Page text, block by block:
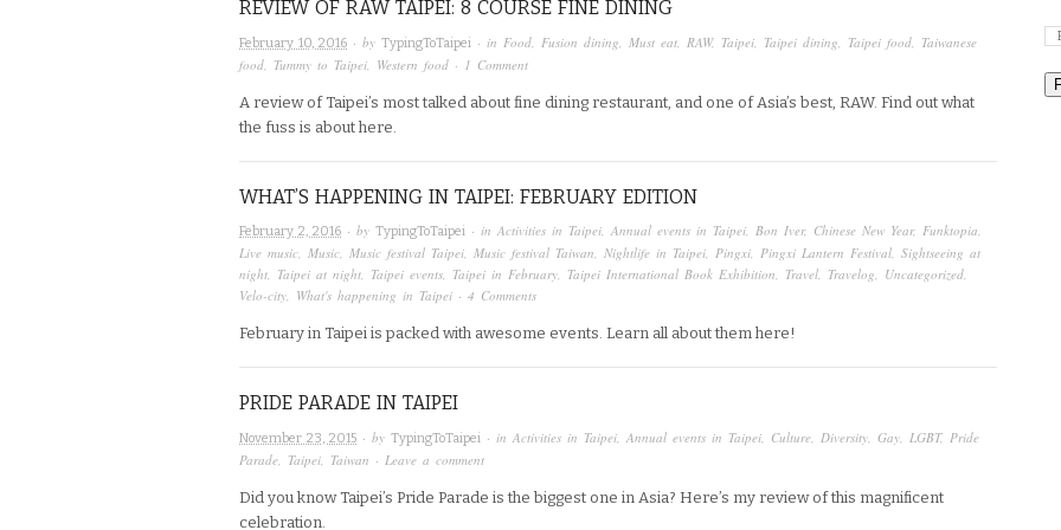
REVIEW OF RAW TAIPEI: 8 COURSE FINE DINING
February 10, 2016 · by TypingToTaipei · in Food Fusion dining Must eat RAW, Taipei Taipei dining Taipei food Taiwanese
food Tummy to Taipei Western food · 1 Comment
A review of Taipei’s most talked about fine dining restaurant, and one of Asia’s best, RAW. Find out what
the fuss is about here.
WHAT’S HAPPENING IN TAIPEI: FEBRUARY EDITION
February 2, 2016 · by TypingToTaipei · in Activities in Taipei, Annual events in Taipei, Bon Iver, Chinese New Year, Funktopia,
Live music, Music, Music festival Taipei, Music festival Taiwan, Nightlife in Taipei, Pingxi, Pingxi Lantern Festival, Sightseeing at
night, Taipei at night, Taipei events, Taipei in February, Taipei International Book Exhibition, Travel, Travelog, Uncategorized,
Velo-city, What's happening in Taipei · 4 Comments
February in Taipei is packed with awesome events. Learn all about them here!
PRIDE PARADE IN TAIPEI
November 23, 2015 · by TypingToTaipei · in Activities in Taipei Annual events in Taipei Culture Diversity Gay LGBT, Pride
Parade Taipei Taiwan · Leave a comment
Did you know Taipei’s Pride Parade is the biggest one in Asia? Here’s my review of this magnificent
celebration.